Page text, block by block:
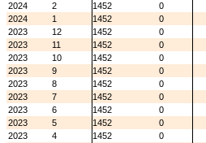
2024
2 1452
0
2024
1 1452
0
2023
12 1452
0
2023
11 1452
0
2023
10 1452
0
2023
9 1452
0
2023
8 1452
0
2023
7 1452
0
2023
6 1452
0
2023
5 1452
0
2023
4 1452
0